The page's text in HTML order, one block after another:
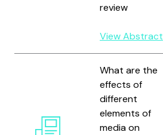
review
View Abstract
What are the
effects of
different
elements of
media on